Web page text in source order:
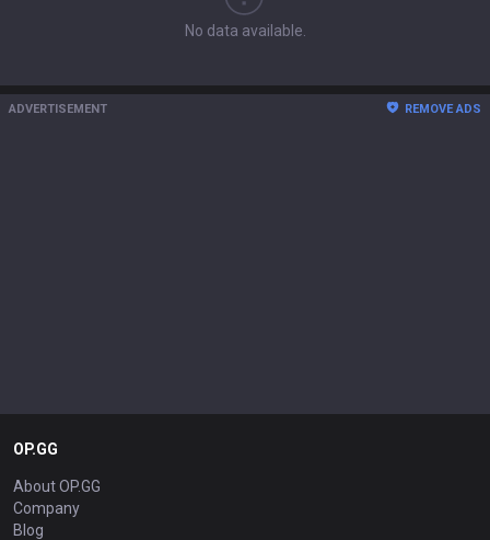
No data available.
ADVERTISEMENT REMOVE ADS
OP.GG
About OP.GG
Company
Blog